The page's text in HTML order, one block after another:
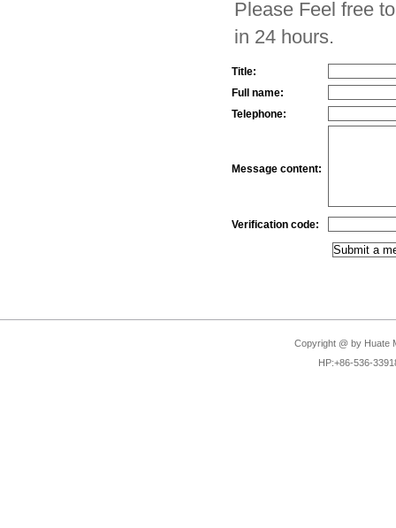
Please Feel free
in 24 hours.
Title:
Full name:
Telephone:
Message content:
Verification code:
Copyright @ by Huate
HP:+86-536-